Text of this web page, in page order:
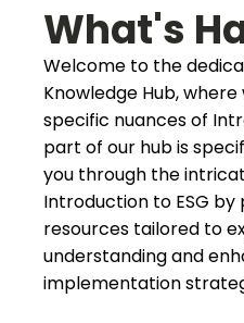
What's
Welcome to the
Knowledge Hub,
specific nuances of
part of our hub is
you through the
Introduction to ESG
resources tailored to
understanding and
implementation